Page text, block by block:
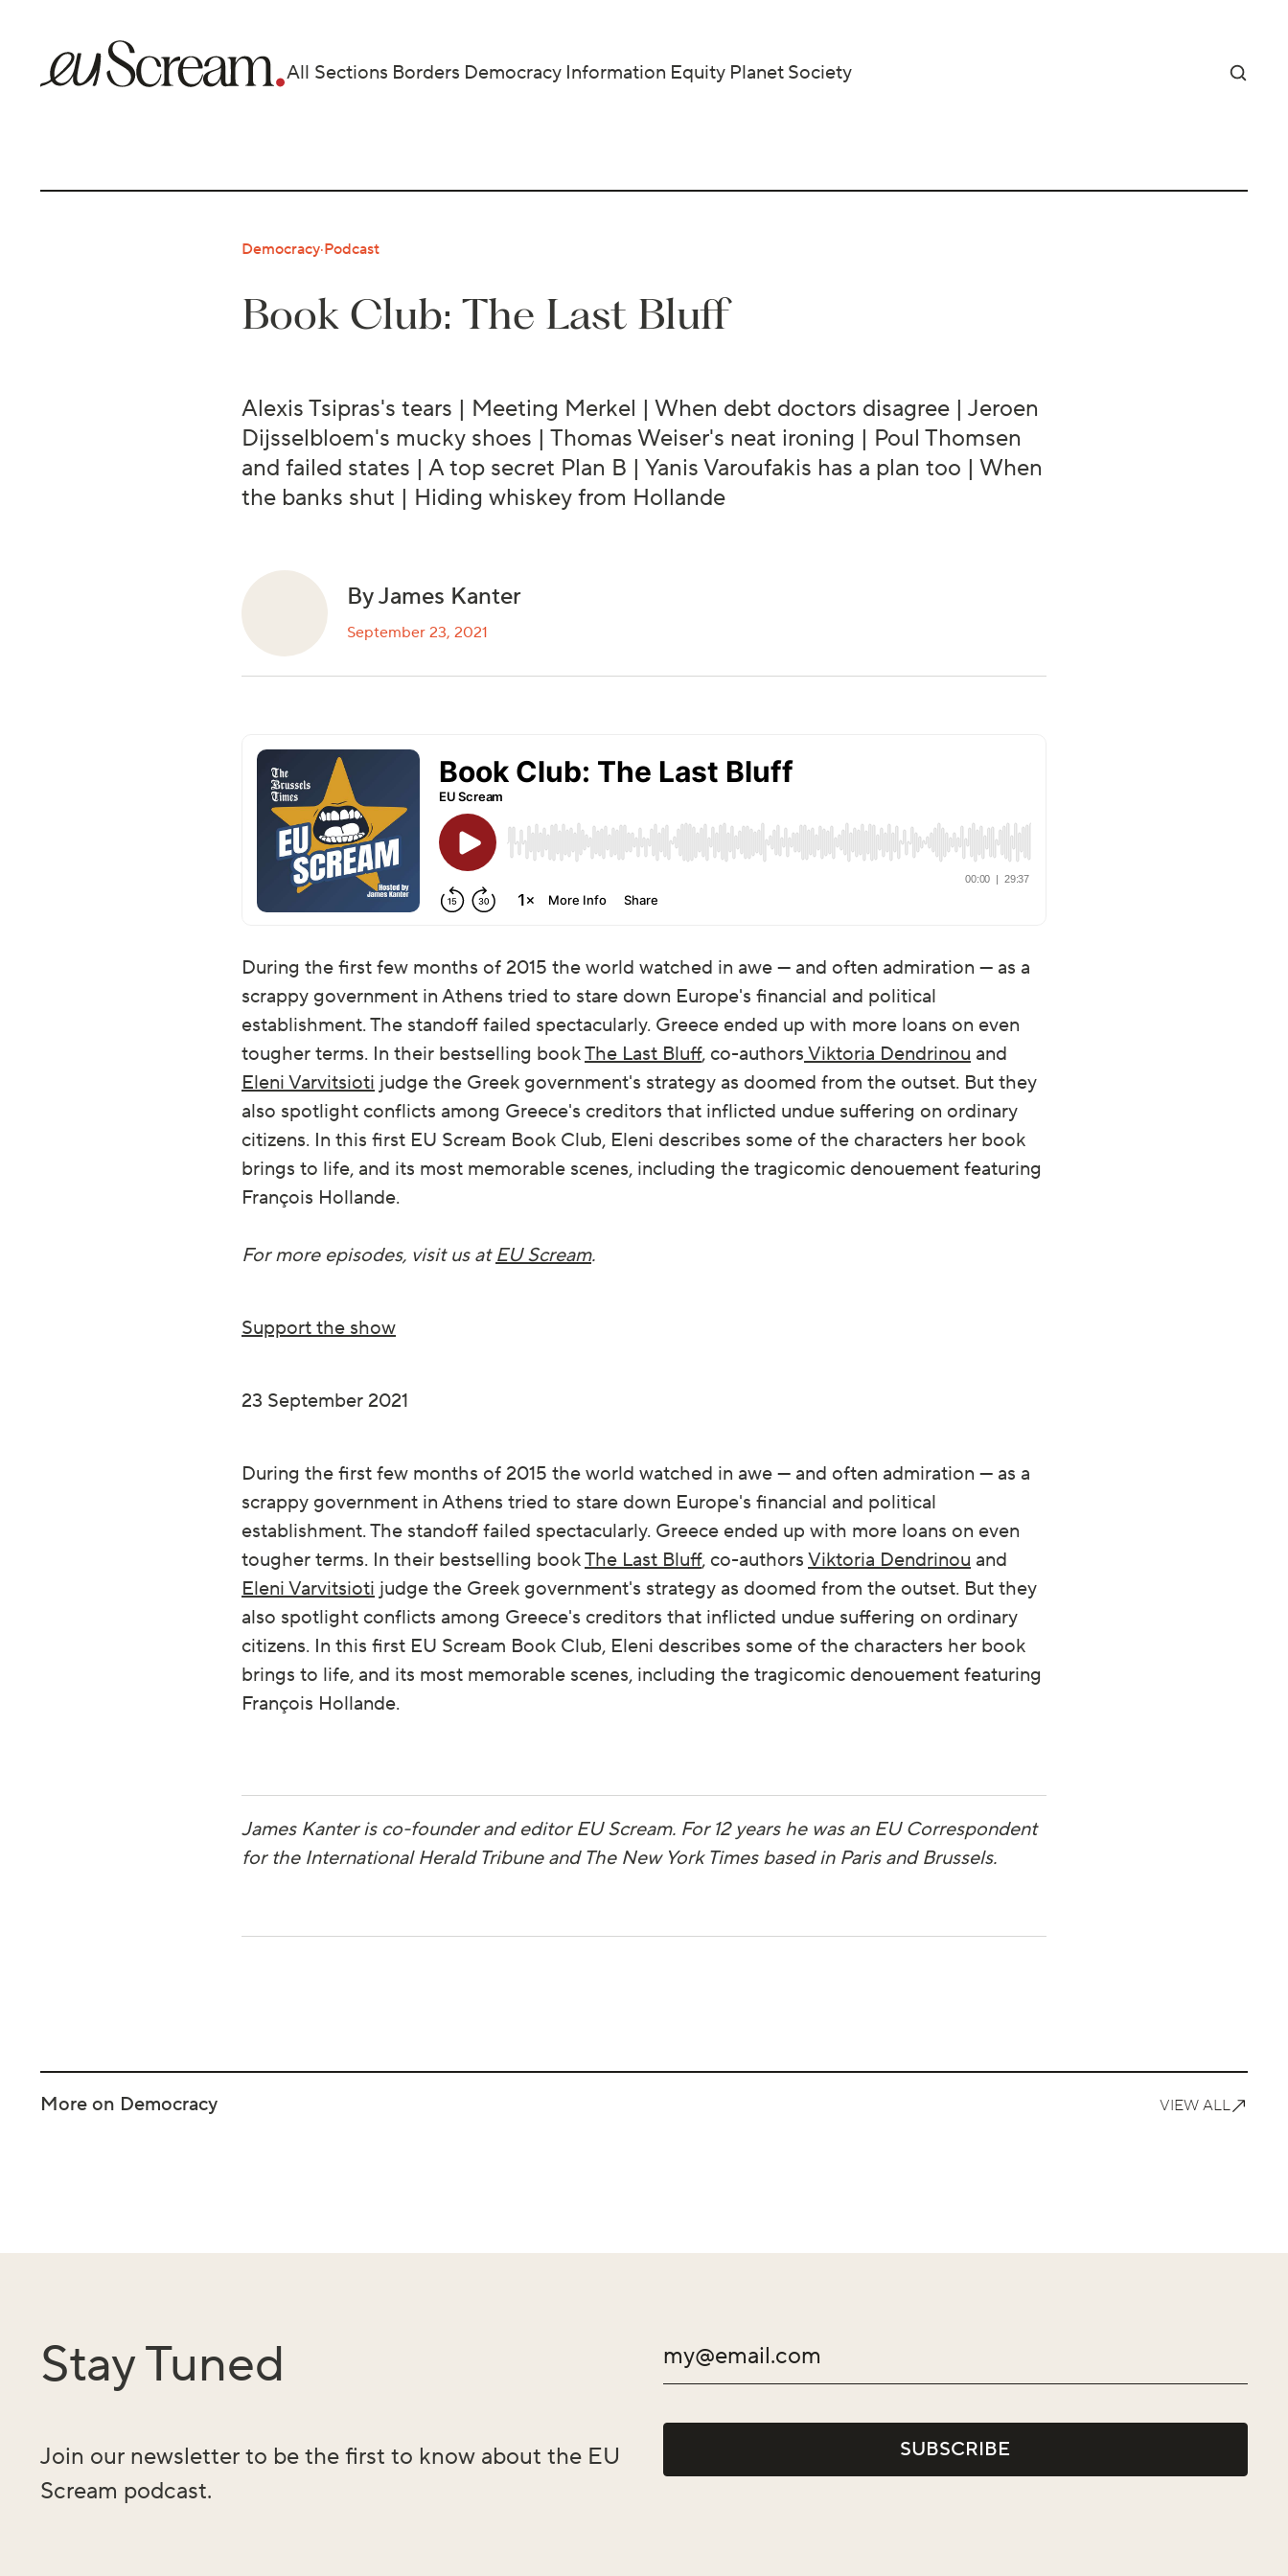
All Sections Borders Democracy Information Equity PlanetSociety
Democracy·Podcast
Book Club: The Last Bluff
Alexis Tsipras's tears | Meeting Merkel | When debt doctors disagree | Jeroen
Dijsselbloem's mucky shoes | Thomas Weiser's neat ironing | Poul Thomsen
and failed states | A top secret Plan B | Yanis Varoufakis has a plan too | When
the banks shut | Hiding whiskey from Hollande
By James Kanter
September 23, 2021
During the first few months of 2015 the world watched in awe — and often admiration — as a
scrappy government in Athens tried to stare down Europe's financial and political
establishment. The standoff failed spectacularly. Greece ended up with more loans on even
tougher terms. In their bestselling bookThe Last Bluff, co-authorsViktoria Dendrinou and
Eleni Varvitsioti judge the Greek government's strategy as doomed from the outset. But they
also spotlight conflicts among Greece's creditors that inflicted undue suffering on ordinary
citizens. In this first EU Scream Book Club, Eleni describes some of the characters her book
brings to life, and its most memorable scenes, including the tragicomic denouement featuring
François Hollande.
For more episodes, visit us atEU Scream.
Support the show
23 September 2021
During the first few months of 2015 the world watched in awe — and often admiration — as a
scrappy government in Athens tried to stare down Europe's financial and political
establishment. The standoff failed spectacularly. Greece ended up with more loans on even
tougher terms. In their bestselling bookThe Last Bluff, co-authorsViktoria Dendrinou and
Eleni Varvitsioti judge the Greek government's strategy as doomed from the outset. But they
also spotlight conflicts among Greece's creditors that inflicted undue suffering on ordinary
citizens. In this first EU Scream Book Club, Eleni describes some of the characters her book
brings to life, and its most memorable scenes, including the tragicomic denouement featuring
François Hollande.
James Kanter is co-founder and editor EU Scream. For 12 years he was an EU Correspondent
for the International Herald Tribune and The New York Times based in Paris and Brussels.
More on Democracy VIEW ALL
Stay Tuned
Join our newsletter to be the first to know about the EU
Scream podcast.